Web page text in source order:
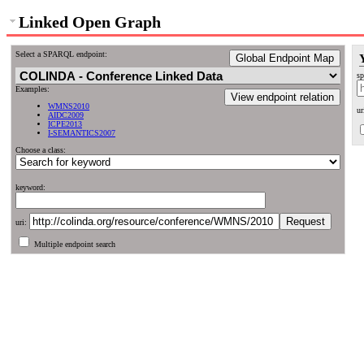
Linked Open Graph
Select a SPARQL endpoint: Global Endpoint Map
View endpoint relation
Examples:
WMNS2010
AIDC2009
ICPE2013
I-SEMANTICS2007
Choose a class:
keyword:
uri:
Multiple endpoint search